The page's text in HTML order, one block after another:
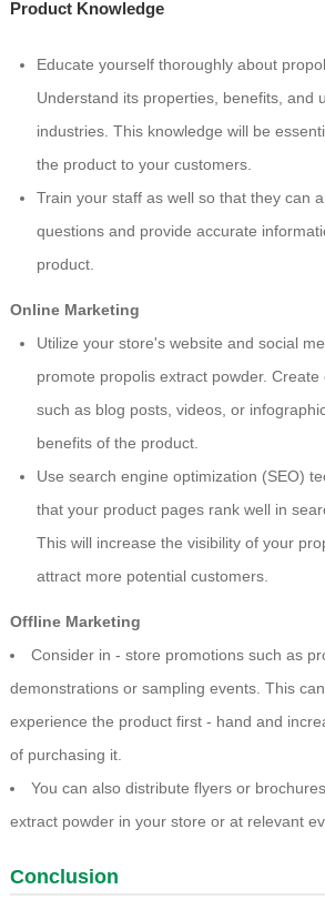
Product Knowledge
Educate yourself thoroughly about
Understand its properties, benefits, and
industries. This knowledge will be
the product to your customers.
Train your staff as well so that they can
questions and provide accurate
product.
Online Marketing
Utilize your store's website and social
promote propolis extract powder.
such as blog posts, videos, or
benefits of the product.
Use search engine optimization (SEO)
that your product pages rank well in
This will increase the visibility of your
attract more potential customers.
Offline Marketing
Consider in - store promotions such as
demonstrations or sampling events. This
experience the product first - hand and
of purchasing it.
You can also distribute flyers or
extract powder in your store or at relevant
Conclusion